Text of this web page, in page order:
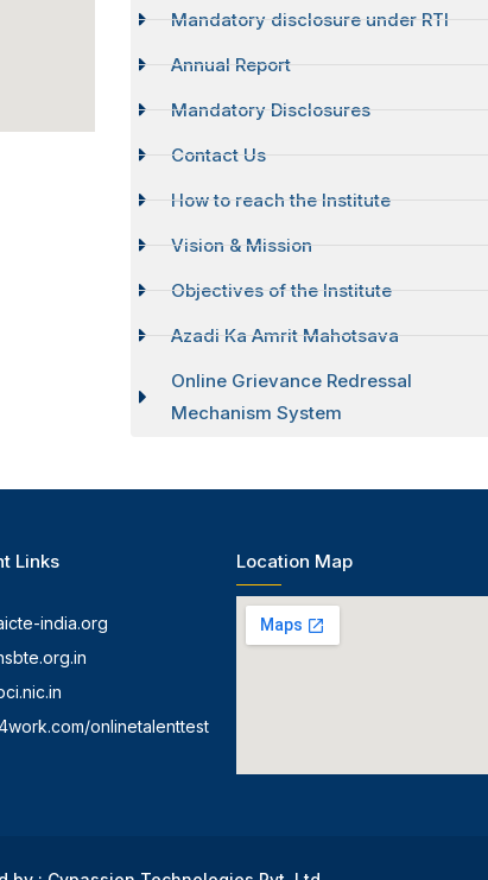
Mandatory disclosure under RTI
Annual Report
Mandatory Disclosures
Contact Us
How to reach the Institute
Vision & Mission
Objectives of the Institute
Azadi Ka Amrit Mahotsava
Online Grievance Redressal
Mechanism System
Links
india.org
onlinetalenttest
Location Map